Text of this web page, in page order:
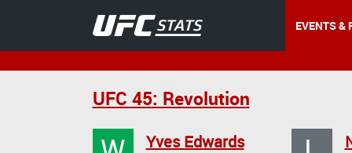
EVENTS &
UFC 45: Revolution
Yves Edwards